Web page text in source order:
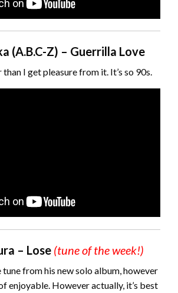
(A.B.C-Z) – Guerrilla Love
I get pleasure from it. It’s so 90s.
– Lose (tune of the week!)
from his new solo album, however
enjoyable. However actually, it’s best